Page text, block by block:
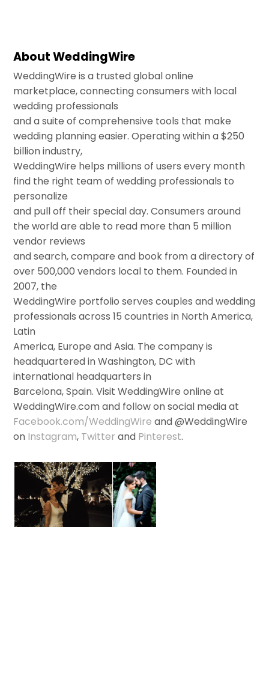
About WeddingWire
WeddingWire is a trusted global online
marketplace, connecting consumers with local
wedding professionals
and a suite of comprehensive tools that make
wedding planning easier. Operating within a $250
billion industry,
WeddingWire helps millions of users every month
find the right team of wedding professionals to
personalize
and pull off their special day. Consumers around
the world are able to read more than 5 million
vendor reviews
and search, compare and book from a directory of
over 500,000 vendors local to them. Founded in
2007, the
WeddingWire portfolio serves couples and wedding
professionals across 15 countries in North America,
Latin
America, Europe and Asia. The company is
headquartered in Washington, DC with
international headquarters in
Barcelona, Spain. Visit WeddingWire online at
WeddingWire.com and follow on social media at
Facebook.com/WeddingWire and @WeddingWire
on Instagram, Twitter and Pinterest.